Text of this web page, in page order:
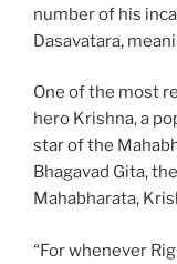
number of his
Dasavatara,
One of the most
hero Krishna, a
star of the
Bhagavad Gita,
Mahabharata,
“For whenever